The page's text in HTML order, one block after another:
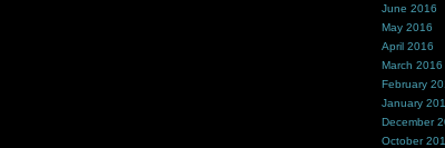
June 2016
May 2016
April 2016
March 2016
February
January
December
October